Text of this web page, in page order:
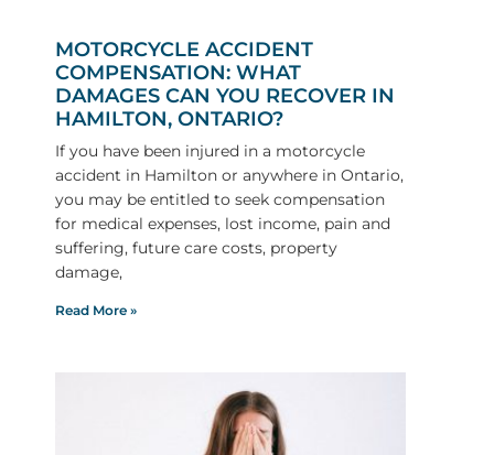
MOTORCYCLE ACCIDENT
COMPENSATION: WHAT
DAMAGES CAN YOU RECOVER IN
HAMILTON, ONTARIO?
If you have been injured in a motorcycle
accident in Hamilton or anywhere in Ontario,
you may be entitled to seek compensation
for medical expenses, lost income, pain and
suffering, future care costs, property
damage,
Read More »